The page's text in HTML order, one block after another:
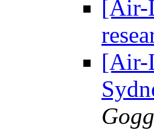
[Air-
[Air-